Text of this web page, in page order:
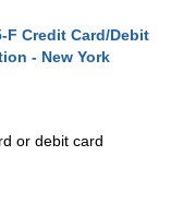
F Credit Card/Debit
- New York
or debit card